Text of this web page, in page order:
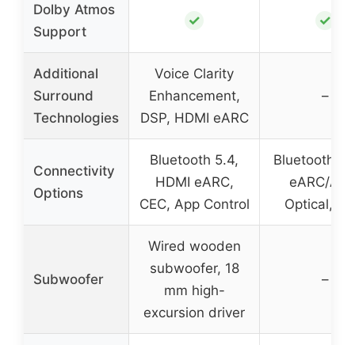
Dolby Atmos
Support
✓ ✓
Additional
Surround
Technologies
Voice Clarity
Enhancement,
DSP, HDMI eARC
–
Connectivity
Options
Bluetooth 5.4,
HDMI eARC,
CEC, App Control
Bluetooth,
eARC/
Optical,
Subwoofer
Wired wooden
subwoofer, 18
mm high-
excursion driver
–